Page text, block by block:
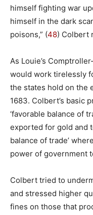
himself fighting war
himself in the dark
poisons,” (48) Colbert
As Louie’s
would work tirelessly
the states hold on the
1683. Colbert’s basic
‘favorable balance of
exported for gold and
balance of trade’
power of government
Colbert tried to
and stressed higher
fines on those that